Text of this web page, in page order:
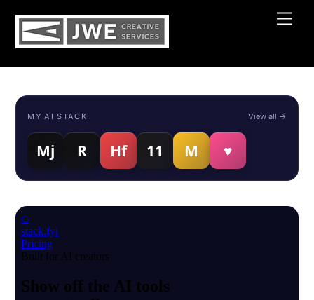
content
MY AI STACK View all →
Mj R Hf 11 M ♥